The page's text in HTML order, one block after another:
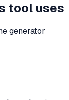
tool uses
generator